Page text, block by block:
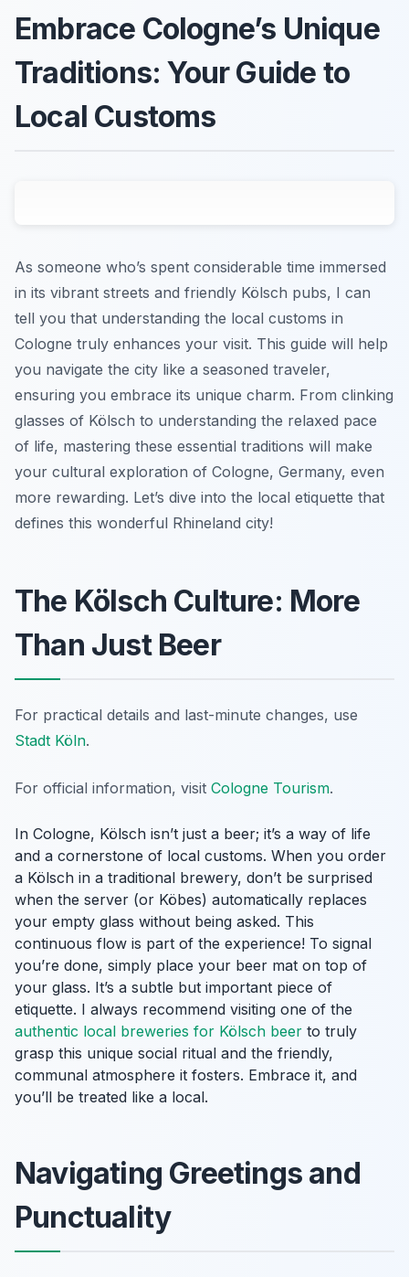
Embrace Cologne’s Unique
Traditions: Your Guide to
Local Customs
As someone who’s spent considerable time immersed
in its vibrant streets and friendly Kölsch pubs, I can
tell you that understanding the local customs in
Cologne truly enhances your visit. This guide will help
you navigate the city like a seasoned traveler,
ensuring you embrace its unique charm. From clinking
glasses of Kölsch to understanding the relaxed pace
of life, mastering these essential traditions will make
your cultural exploration of Cologne, Germany, even
more rewarding. Let’s dive into the local etiquette that
defines this wonderful Rhineland city!
The Kölsch Culture: More
Than Just Beer
For practical details and last-minute changes, use
Stadt Köln.
For official information, visit Cologne Tourism.
In Cologne, Kölsch isn’t just a beer; it’s a way of life
and a cornerstone of local customs. When you order
a Kölsch in a traditional brewery, don’t be surprised
when the server (or Köbes) automatically replaces
your empty glass without being asked. This
continuous flow is part of the experience! To signal
you’re done, simply place your beer mat on top of
your glass. It’s a subtle but important piece of
etiquette. I always recommend visiting one of the
authentic local breweries for Kölsch beer to truly
grasp this unique social ritual and the friendly,
communal atmosphere it fosters. Embrace it, and
you’ll be treated like a local.
Navigating Greetings and
Punctuality